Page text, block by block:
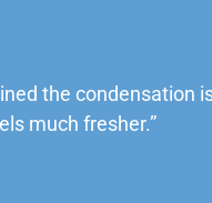
the condensation
much fresher.”